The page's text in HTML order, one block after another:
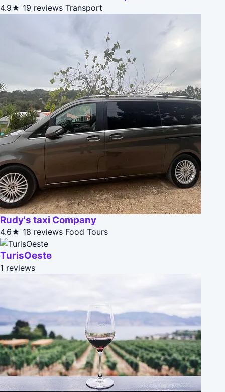
4.9★ 19 reviews Transport
Rudy's taxi Company
4.6★ 18 reviews Food Tours
TurisOeste
1 reviews